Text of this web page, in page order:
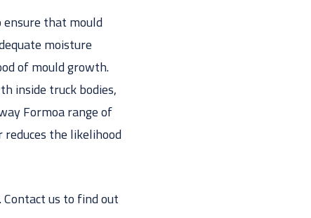
that mould
moisture
of mould growth.
inside truck bodies,
Formoa range of
the likelihood
us to find out